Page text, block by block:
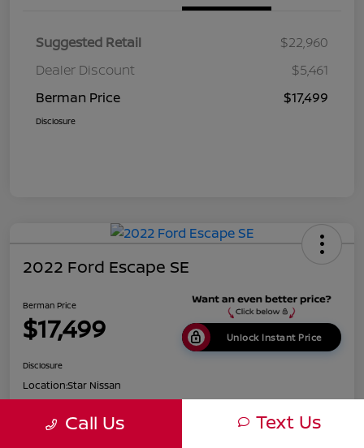
Suggested Retail
$22,960
Dealer Discount
$5,461
Berman Price
$17,499
Disclosure
2022 Ford Escape SE
Berman Price
$17,499 Unlock Instant Price
Disclosure
Location:Star Nissan
Call Us Text Us